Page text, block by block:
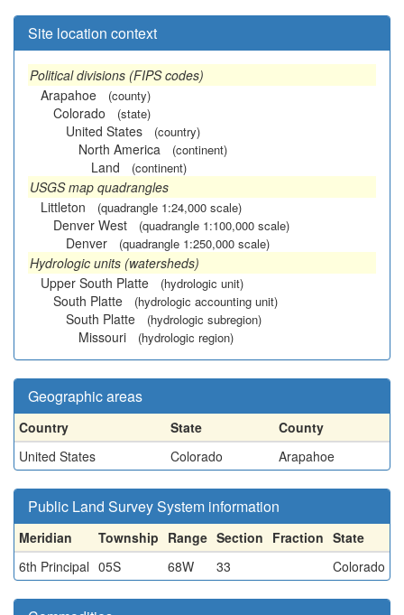
Site location context
Political divisions (FIPS codes)
Arapahoe
(county)
Colorado (state)
United States (country)
North America (continent)
Land (continent)
USGS map quadrangles
Littleton
(quadrangle 1:24,000 scale)
Denver West (quadrangle 1:100,000 scale)
Denver (quadrangle 1:250,000 scale)
Hydrologic units (watersheds)
Upper South Platte
(hydrologic unit)
South Platte (hydrologic accounting unit)
South Platte (hydrologic subregion)
Missouri (hydrologic region)
Geographic areas
Country State
County
United States
Colorado Arapahoe
Public Land Survey System information
Meridian Township Range Section Fraction State
6th Principal 05S 68W 33 Colorado